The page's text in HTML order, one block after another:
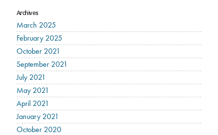
Archives
March 2025
February 2025
October 2021
September 2021
July 2021
May 2021
April 2021
January 2021
October 2020